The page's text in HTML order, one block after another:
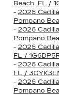
Beach, FL /
- 2026
Pompano
- 2026
Pompano
- 2026
FL /
- 2026
FL /
- 2026
Pompano